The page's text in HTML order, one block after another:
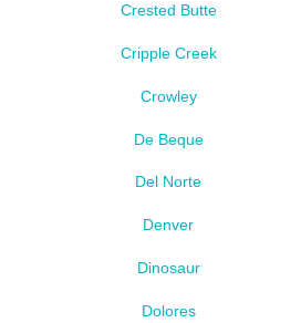
Crested Butte
Cripple Creek
Crowley
De Beque
Del Norte
Denver
Dinosaur
Dolores